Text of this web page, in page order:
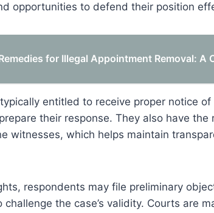
opportunities to defend their position
for Illegal Appointment Removal: A
entitled to receive proper notice
their response. They also have
witnesses, which helps maintain
respondents may file preliminary
challenge the case’s validity. Courts are